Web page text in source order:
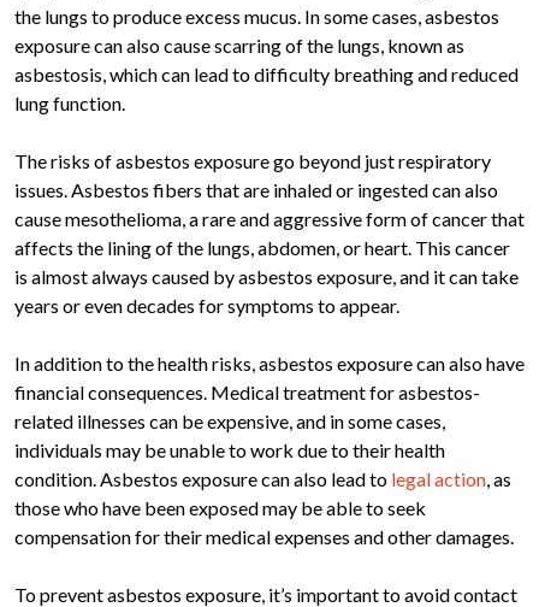
the lungs to produce excess mucus. In some cases, asbestos
exposure can also cause scarring of the lungs, known as
asbestosis, which can lead to difficulty breathing and reduced
lung function.
The risks of asbestos exposure go beyond just respiratory
issues. Asbestos fibers that are inhaled or ingested can also
cause mesothelioma, a rare and aggressive form of cancer that
affects the lining of the lungs, abdomen, or heart. This cancer
is almost always caused by asbestos exposure, and it can take
years or even decades for symptoms to appear.
In addition to the health risks, asbestos exposure can also have
financial consequences. Medical treatment for asbestos-
related illnesses can be expensive, and in some cases,
individuals may be unable to work due to their health
condition. Asbestos exposure can also lead to legal action, as
those who have been exposed may be able to seek
compensation for their medical expenses and other damages.
To prevent asbestos exposure, it’s important to avoid contact